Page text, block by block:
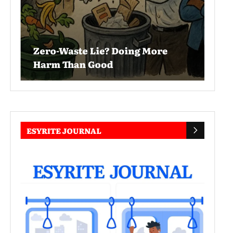
Zero-Waste Lie? Doing More
Harm Than Good
ESYRITE JOURNAL